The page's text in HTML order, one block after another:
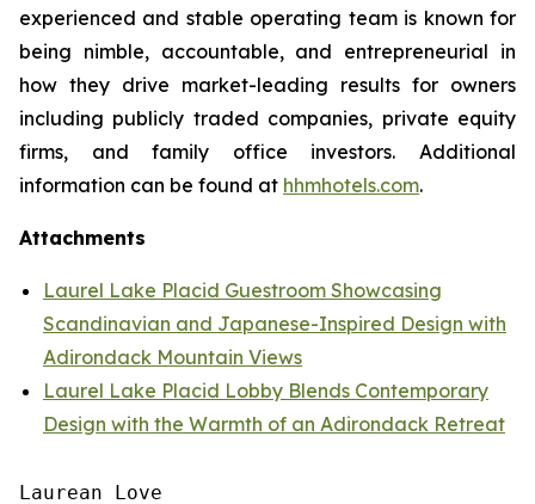
experienced and stable operating team is known for
being nimble, accountable, and entrepreneurial in
how they drive market-leading results for owners
including publicly traded companies, private equity
firms, and family office investors. Additional
information can be found at hhmhotels.com.
Attachments
Laurel Lake Placid Guestroom Showcasing
Scandinavian and Japanese-Inspired Design with
Adirondack Mountain Views
Laurel Lake Placid Lobby Blends Contemporary
Design with the Warmth of an Adirondack Retreat
Laurean Love